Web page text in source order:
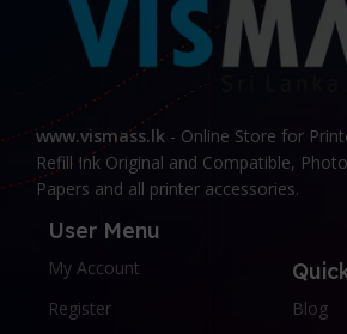
www.vismass.lk - Online Store for
Refill Ink Original and Compatible,
Papers and all printer accessories.
User Menu
My Account
Register
Blog